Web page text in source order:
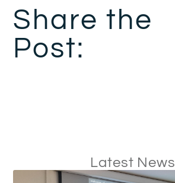
Share the
Post:
Latest News